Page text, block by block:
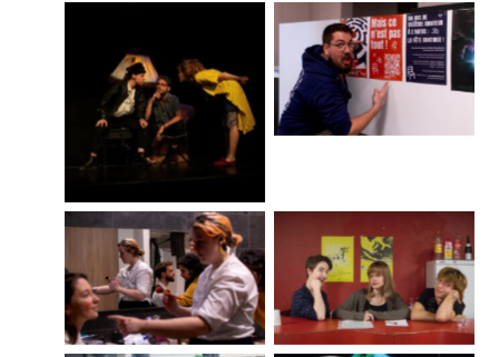
©Flexpeps
©Simon
Schoumacher
D’où vient le nom
des roses ©Simon
Schoumacher
2018